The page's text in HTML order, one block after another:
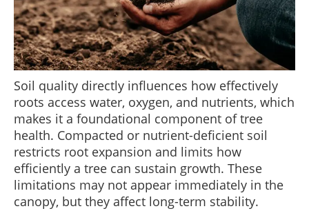
Soil quality directly influences how effectively
roots access water, oxygen, and nutrients, which
makes it a foundational component of tree
health. Compacted or nutrient-deficient soil
restricts root expansion and limits how
efficiently a tree can sustain growth. These
limitations may not appear immediately in the
canopy, but they affect long-term stability.